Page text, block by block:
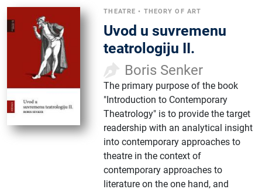
THEATRE • THEORY OF ART
Uvod u suvremenu
teatrologiju II.
Boris Senker
The primary purpose of the book
"Introduction to Contemporary
Theatrology" is to provide the target
readership with an analytical insight
into contemporary approaches to
theatre in the context of
contemporary approaches to
literature on the one hand, and